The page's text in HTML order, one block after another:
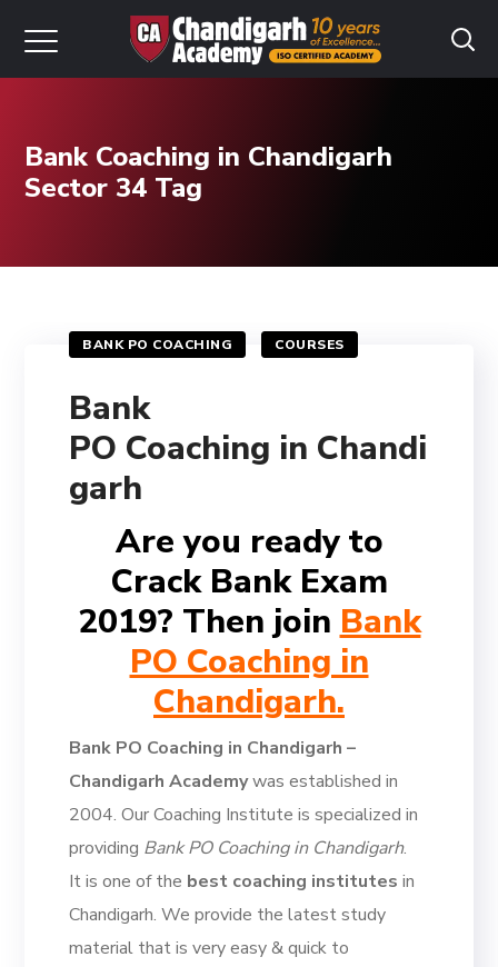
Bank Coaching in Chandigarh
Sector 34 Tag
BANK PO COACHING COURSES
Bank
PO Coaching in Chandi
garh
Are you ready to
Crack Bank Exam
2019? Then join Bank
PO Coaching in
Chandigarh.
Bank PO Coaching in Chandigarh –
Chandigarh Academywas established in
2004. Our Coaching Institute is specialized in
providing Bank PO Coaching in Chandigarh.
It is one of the best coaching institutes in
Chandigarh. We provide the latest study
material that is very easy & quick to